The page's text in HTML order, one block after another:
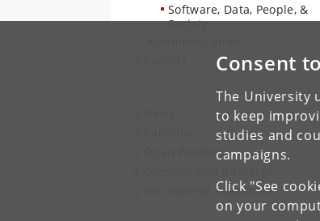
Consent
The University
to keep
studies and
campaigns.
Click "See
on your
Software, Data, People, &
Society
Open Positions
For external examiners